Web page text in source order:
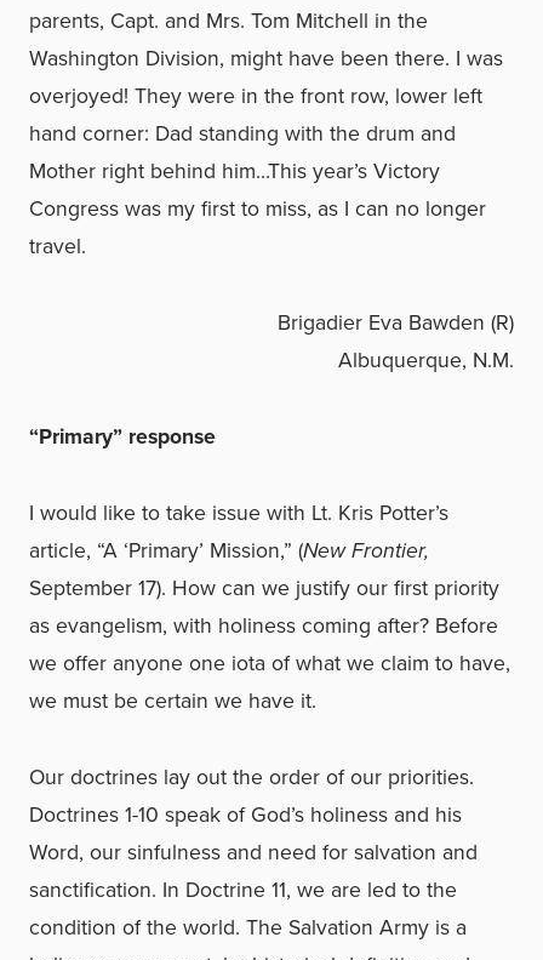
parents, Capt. and Mrs. Tom Mitchell in the
Washington Division, might have been there. I was
overjoyed! They were in the front row, lower left
hand corner: Dad standing with the drum and
Mother right behind him…This year’s Victory
Congress was my first to miss, as I can no longer
travel.
Brigadier Eva Bawden (R)
Albuquerque, N.M.
“Primary” response
I would like to take issue with Lt. Kris Potter’s
article, “A ‘Primary’ Mission,” (New Frontier,
September 17). How can we justify our first priority
as evangelism, with holiness coming after? Before
we offer anyone one iota of what we claim to have,
we must be certain we have it.
Our doctrines lay out the order of our priorities.
Doctrines 1-10 speak of God’s holiness and his
Word, our sinfulness and need for salvation and
sanctification. In Doctrine 11, we are led to the
condition of the world. The Salvation Army is a